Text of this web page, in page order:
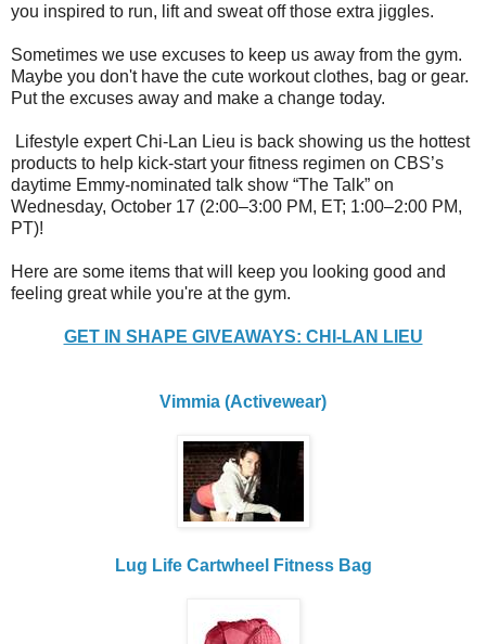
you inspired to run, lift and sweat off those extra jiggles.
Sometimes we use excuses to keep us away from the gym.
Maybe you don't have the cute workout clothes, bag or gear.
Put the excuses away and make a change today.
Lifestyle expert Chi-Lan Lieu is back showing us the hottest
products to help kick-start your fitness regimen on CBS’s
daytime Emmy-nominated talk show “The Talk” on
Wednesday, October 17 (2:00–3:00 PM, ET; 1:00–2:00 PM,
PT)!
Here are some items that will keep you looking good and
feeling great while you're at the gym.
GET IN SHAPE GIVEAWAYS: CHI-LAN LIEU
Vimmia (Activewear)
Lug Life Cartwheel Fitness Bag